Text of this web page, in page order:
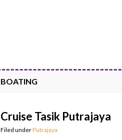
BOATING
Cruise Tasik Putrajaya
Filed underPutrajaya